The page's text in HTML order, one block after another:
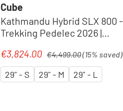
Cube
Kathmandu Hybrid SLX 800 -
Trekking Pedelec 2026 |
Sale price:
€3,824.00 €4,499.00(15% saved)
29" - S 29" - M 29" - L